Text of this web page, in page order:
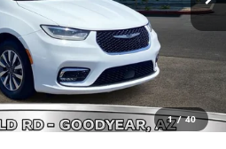
1 / 40